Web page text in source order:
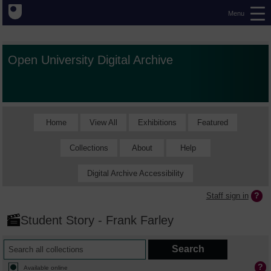
Menu
Open University Digital Archive
Home View All Exhibitions Featured
Collections About Help
Digital Archive Accessibility
Staff sign in
Student Story - Frank Farley
Available online